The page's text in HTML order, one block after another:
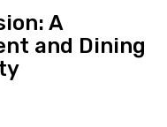
A
and Dining